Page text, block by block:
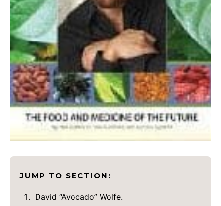
JUMP TO SECTION:
David “Avocado” Wolfe.